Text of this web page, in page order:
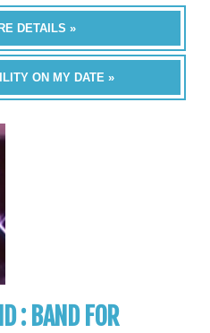
DETAILS »
ON MY DATE »
: BAND FOR